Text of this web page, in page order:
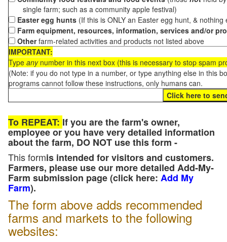
single farm; such as a community apple festival)
Easter egg hunts (If this is ONLY an Easter egg hunt, &
Farm equipment, resources, information, services and/or
Otherfarm-related activities and products not listed above
IMPORTANT:
Type anynumber in this next box (this is necessary to stop spam
(Note: if you do not type in a number, or type anything else in this
programs cannot follow these instructions, only humans can.
To REPEAT: If you are the farm's owner,
employee or you have very detailed information
about the farm, DO NOT use this form -
This formis intended for visitors and customers.
Farmers, please use our more detailed Add-My-
Farm submission page (click here: Add My
Farm).
The form above adds recommended
farms and markets to the following
websites: